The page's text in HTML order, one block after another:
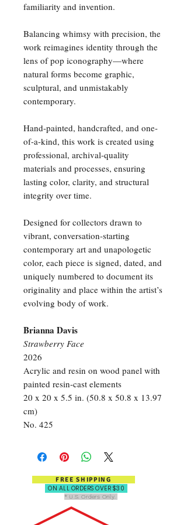
familiarity and invention.
Balancing whimsy with precision, the
work reimagines identity through the
lens of pop iconography—where
natural forms become graphic,
sculptural, and unmistakably
contemporary.
Hand-painted, handcrafted, and one-
of-a-kind, this work is created using
professional, archival-quality
materials and processes, ensuring
lasting color, clarity, and structural
integrity over time.
Designed for collectors drawn to
vibrant, conversation-starting
contemporary art and unapologetic
color, each piece is signed, dated, and
uniquely numbered to document its
originality and place within the artist’s
evolving body of work.
Brianna Davis
Strawberry Face
2026
Acrylic and resin on wood panel with
painted resin-cast elements
20 x 20 x 5.5 in. (50.8 x 50.8 x 13.97
cm)
No. 425
* U.S. Orders Only.
ON ALL ORDERS OVER $30
FREE SHIPPING